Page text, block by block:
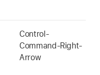
Control-
Command-Right-
Arrow